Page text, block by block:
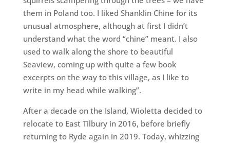
them in Poland too. I liked Shanklin Chine for its
unusual atmosphere, although at first I didn’t
understand what the word “chine” meant. I also
used to walk along the shore to beautiful
Seaview, coming up with quite a few book
excerpts on the way to this village, as I like to
write in my head while walking”.
After a decade on the Island, Wioletta decided to
relocate to East Tilbury in 2016, before briefly
returning to Ryde again in 2019. Today, whizzing